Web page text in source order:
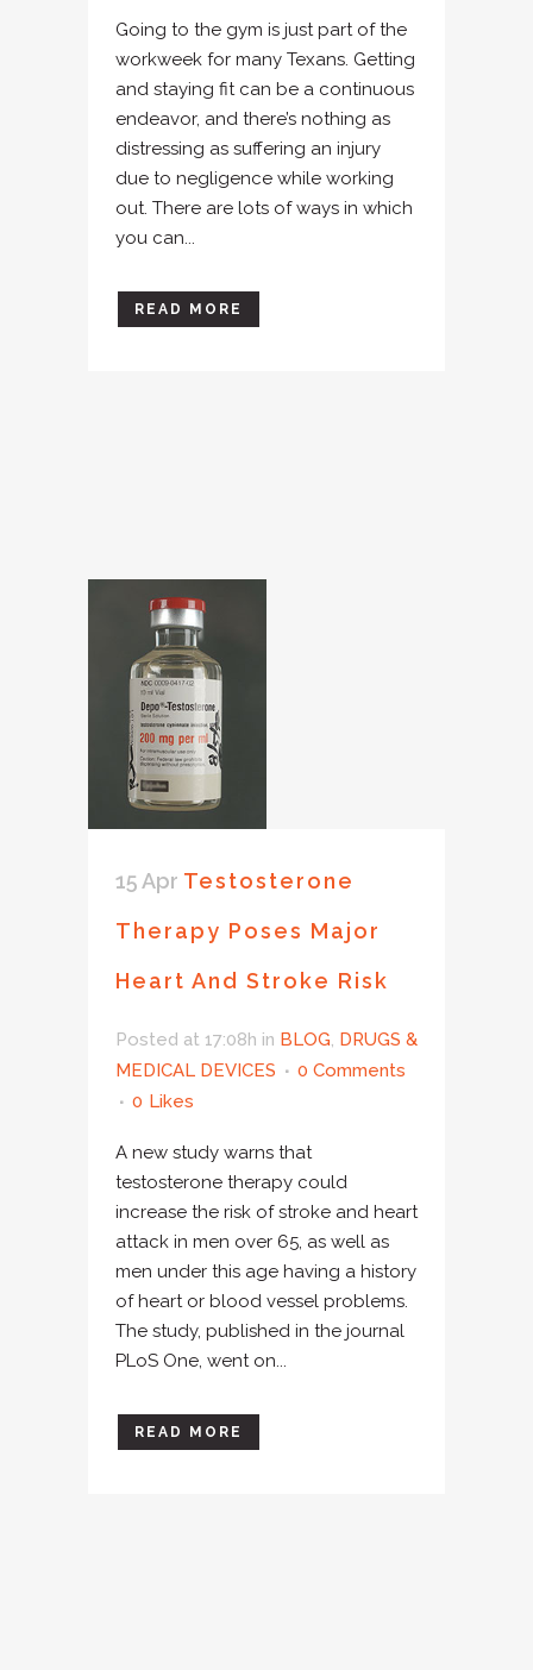
Going to the gym is just part of the
workweek for many Texans. Getting
and staying fit can be a continuous
endeavor, and there’s nothing as
distressing as suffering an injury
due to negligence while working
out. There are lots of ways in which
you can...
READ MORE
15 Apr Testosterone
Therapy Poses Major
Heart And Stroke Risk
Posted at 17:08h in BLOG, DRUGS &
MEDICAL DEVICES
0 Comments
0 Likes
A new study warns that
testosterone therapy could
increase the risk of stroke and heart
attack in men over 65, as well as
men under this age having a history
of heart or blood vessel problems.
The study, published in the journal
PLoS One, went on...
READ MORE